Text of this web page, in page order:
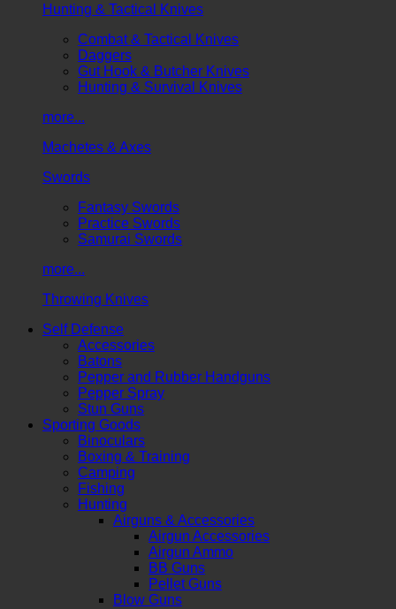
Hunting & Tactical Knives
Combat & Tactical Knives
Daggers
Gut Hook & Butcher Knives
Hunting & Survival Knives
more...
Machetes & Axes
Swords
Fantasy Swords
Practice Swords
Samurai Swords
more...
Throwing Knives
Self Defense
Accessories
Batons
Pepper and Rubber Handguns
Pepper Spray
Stun Guns
Sporting Goods
Binoculars
Boxing & Training
Camping
Fishing
Hunting
Airguns & Accessories
Airgun Accessories
Airgun Ammo
BB Guns
Pellet Guns
Blow Guns